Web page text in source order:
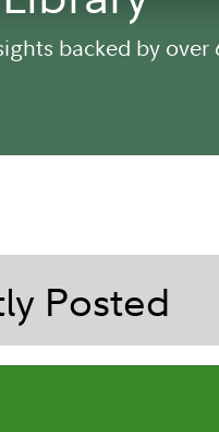
backed by over
Posted